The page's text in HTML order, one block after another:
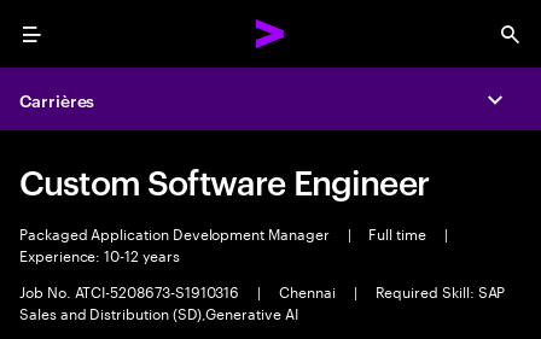
Menu
Carrières
Custom Software Engineer
Packaged Application Development Manager | Full time
|
Experience: 10-12 years
Job No. ATCI-5208673-S1910316
| Chennai |
Required Skill: SAP
Sales and Distribution (SD),Generative AI